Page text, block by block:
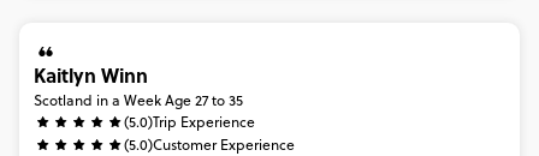
Kaitlyn Winn
Scotland in a Week Age 27 to 35
(5.0)Trip Experience
(5.0)Customer Experience